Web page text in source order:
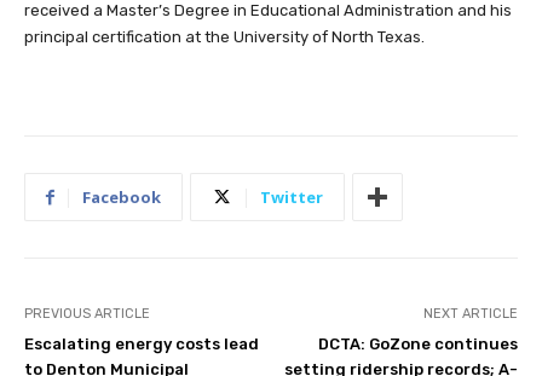
received a Master’s Degree in Educational Administration and his
principal certification at the University of North Texas.
Facebook Twitter
PREVIOUS ARTICLE
Escalating energy costs lead
to Denton Municipal
NEXT ARTICLE
DCTA: GoZone continues
setting ridership records; A-